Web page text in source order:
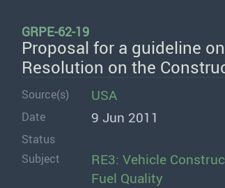
GRPE-62-19
Proposal for a guideline
Resolution on the
Source(s) USA
Date 9 Jun 2011
Status
Subject
RE3: Vehicle
Fuel Quality